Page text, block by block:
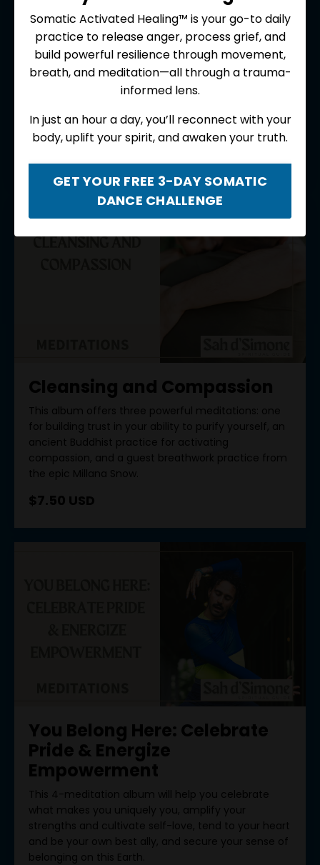
Foundational Practices for
Spiritual Seekers
A 4-meditation album designed to help deepen,
enrich, and expand your practice with the medicine
of ancient Buddhist and spiritual traditions.
Cleansing and Compassion
This album offers three powerful meditations: one
for building trust in your ability to purify yourself, an
ancient Buddhist practice for activating
compassion, and a guest breathwork practice from
the epic Millana Snow.
$7.50 USD
You Belong Here: Celebrate
Pride & Energize
Empowerment
This 4-meditation album will help you celebrate
what makes you uniquely you, amplify your
strengths and cultivate self-love, tend to your heart
and be your own best ally, and secure your sense of
belonging on this Earth.
Somatic Activated Healing™ is your go-to daily
practice to release anger, process grief, and
build powerful resilience through movement,
breath, and meditation—all through a trauma-
informed lens.
In just an hour a day, you’ll reconnect with your
body, uplift your spirit, and awaken your truth.
GET YOUR FREE 3-DAY SOMATIC
DANCE CHALLENGE